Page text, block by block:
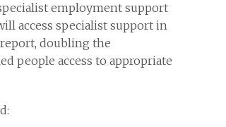
employment support
access specialist support in
doubling the
people access to appropriate